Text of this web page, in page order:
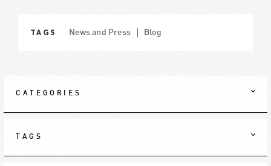
TAGS News and Press Blog
CATEGORIES
TAGS